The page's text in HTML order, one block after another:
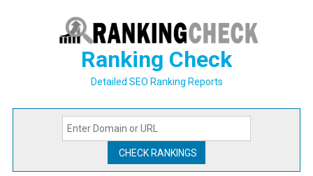
Ranking Check
Detailed SEO Ranking Reports